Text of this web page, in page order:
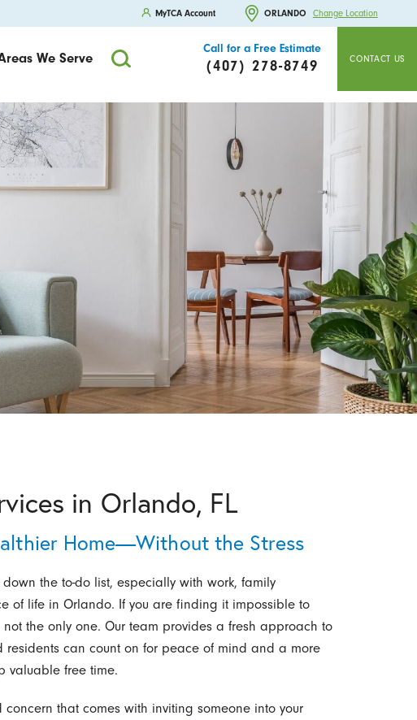
MyTCA Account ORLANDO Change Location
We Serve
Call for a Free Estimate
(407) 278-8749 CONTACT US
in Orlando, FL
Home—Without the Stress
the to-do list, especially with work, family
of life in Orlando. If you are finding it impossible to
the only one. Our team provides a fresh approach to
can count on for peace of mind and a more
valuable free time.
that comes with inviting someone into your